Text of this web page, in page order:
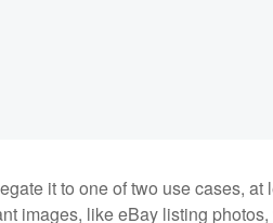
it to one of two use cases, at
images, like eBay listing